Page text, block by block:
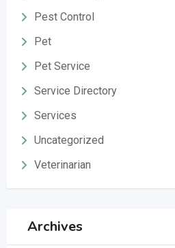
Pest Control
Pet
Pet Service
Service Directory
Services
Uncategorized
Veterinarian
Archives